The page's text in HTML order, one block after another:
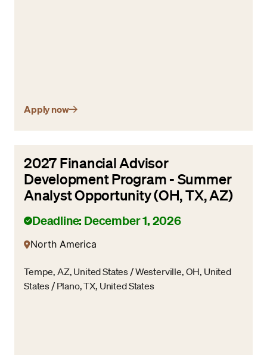
Apply now
2027 Financial Advisor
Development Program - Summer
Analyst Opportunity (OH, TX, AZ)
Deadline: December 1, 2026
North America
Tempe, AZ, United States / Westerville, OH, United
States / Plano, TX, United States